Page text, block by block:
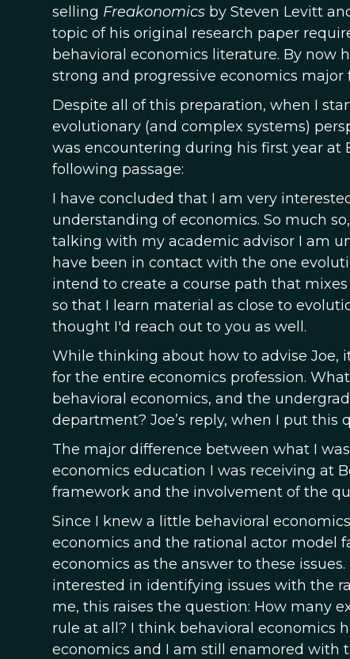
selling Freakonomicsby Steven Levitt
topic of his original research paper
behavioral economics literature. By now
strong and progressive economics
Despite all of this preparation, when I
evolutionary (and complex systems)
was encountering during his first year at
following passage:
I have concluded that I am very
understanding of economics. So much
talking with my academic advisor I am
have been in contact with the one
intend to create a course path that
so that I learn material as close to
thought I'd reach out to you as well.
While thinking about how to advise
for the entire economics profession.
behavioral economics, and the
department? Joe’s reply, when I put
The major difference between what I
economics education I was receiving at
framework and the involvement of the
Since I knew a little behavioral
economics and the rational actor model
economics as the answer to these
interested in identifying issues with the
me, this raises the question: How many
rule at all? I think behavioral economics
economics and I am still enamored with